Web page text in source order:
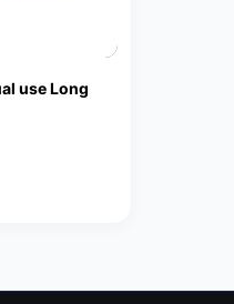
use Long